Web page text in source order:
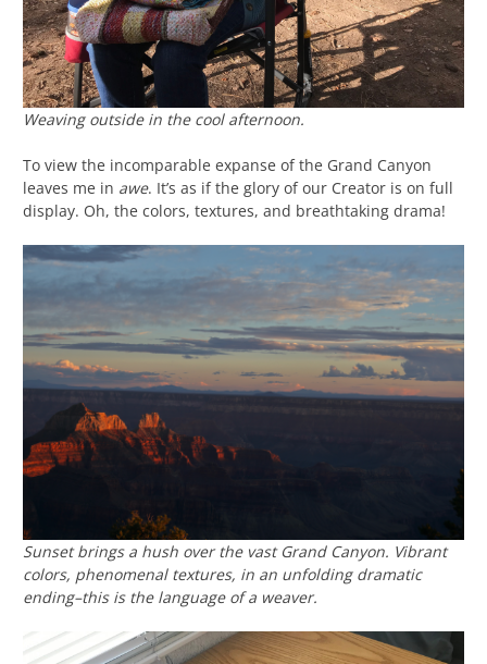
Weaving outside in the cool afternoon.
To view the incomparable expanse of the Grand Canyon
leaves me in awe. It’s as if the glory of our Creator is on full
display. Oh, the colors, textures, and breathtaking drama!
Sunset brings a hush over the vast Grand Canyon. Vibrant
colors, phenomenal textures, in an unfolding dramatic
ending–this is the language of a weaver.